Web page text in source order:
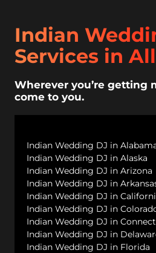
Indian
Services in
Wherever you’re getting
come to you.
Indian Wedding DJ in
Indian Wedding DJ in Alaska
Indian Wedding DJ in Arizona
Indian Wedding DJ in
Indian Wedding DJ in
Indian Wedding DJ in
Indian Wedding DJ in
Indian Wedding DJ in
Indian Wedding DJ in Florida